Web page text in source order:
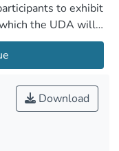
to exhibit
the UDA will
artifacts.
to submit
for their creative
awareness
Download